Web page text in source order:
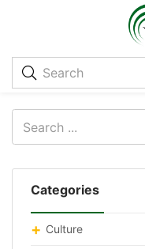
Categories
Culture